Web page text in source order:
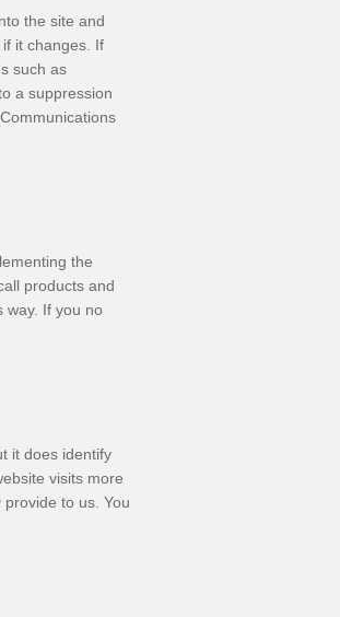
the site and
it changes. If
such as
a suppression
the
products and
way. If you no
it does identify
visits more
to us. You